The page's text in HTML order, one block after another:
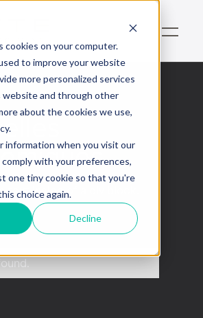
on your computer.
to improve your website
more personalized services
and through other
about the cookies we use,
information when you visit our
with your preferences,
one tiny cookie so that you're
choice again.
Decline
text inside of a div block.